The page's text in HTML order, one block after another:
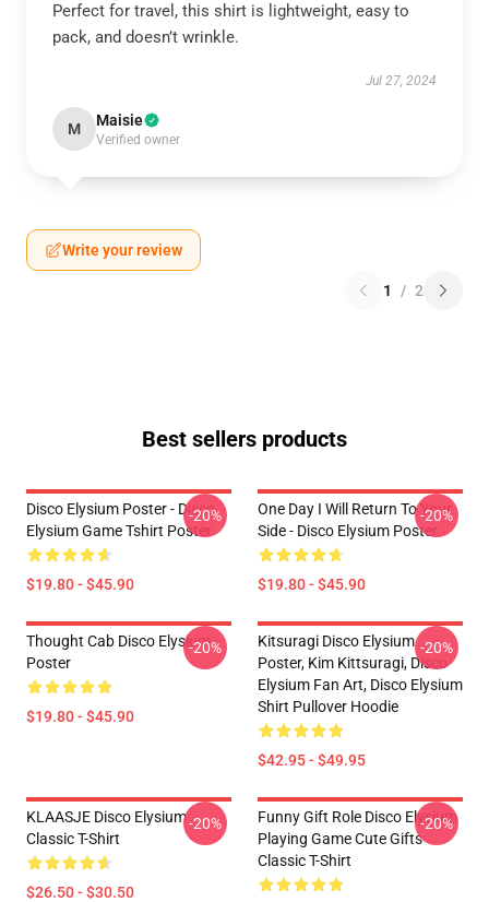
Perfect for travel, this shirt is lightweight, easy to
pack, and doesn’t wrinkle.
Jul 27, 2024
M Maisie
Verified owner
Write your review
1 / 2
Best sellers products
Disco Elysium Poster - Disco
Elysium Game Tshirt Poster
$19.80 - $45.90
-20%
One Day I Will Return To Your
Side - Disco Elysium Poster
$19.80 - $45.90
-20%
Thought Cab Disco Elysium
Poster
$19.80 - $45.90
-20%
Kitsuragi Disco Elysium
Poster, Kim Kittsuragi, Disco
Elysium Fan Art, Disco Elysium
Shirt Pullover Hoodie
$42.95 - $49.95
-20%
KLAASJE Disco Elysium
Classic T-Shirt
$26.50 - $30.50
-20%
Funny Gift Role Disco Elysium
Playing Game Cute Gifts
Classic T-Shirt
-20%